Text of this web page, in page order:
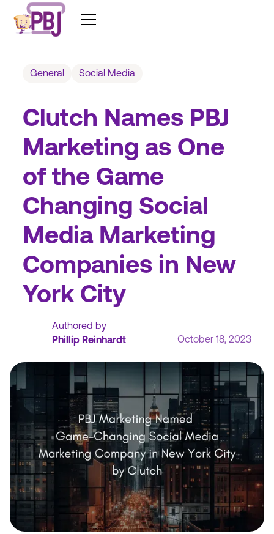
General Social Media
Clutch Names PBJ
Marketing as One
of the Game
Changing Social
Media Marketing
Companies in New
York City
Authored by
Phillip Reinhardt
October 18, 2023